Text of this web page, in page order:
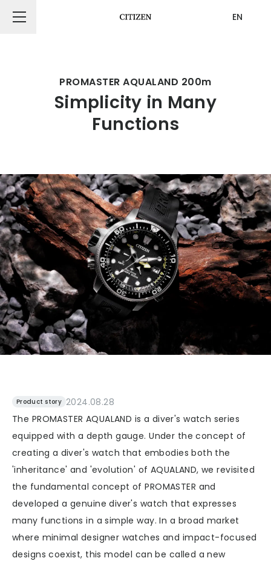
EN
CITIZEN DESIGN
PRODUCT
AWARDS
ABOUT US
Simplicity in Many
Functions
PROMASTER AQUALAND 200m
Product story 2024.08.28
The PROMASTER AQUALAND is a diver's watch series
equipped with a depth gauge. Under the concept of
creating a diver's watch that embodies both the
'inheritance' and 'evolution' of AQUALAND, we revisited
the fundamental concept of PROMASTER and
developed a genuine diver's watch that expresses
many functions in a simple way. In a broad market
where minimal designer watches and impact-focused
designs coexist, this model can be called a new